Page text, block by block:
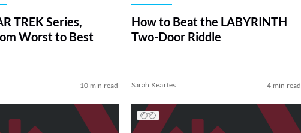
TREK Series,
Worst to Best
10 min read
How to Beat the LABYRINTH
Two-Door Riddle
Sarah Keartes 4 min read